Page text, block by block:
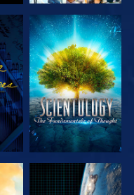
EXPLORE THE
SERIES